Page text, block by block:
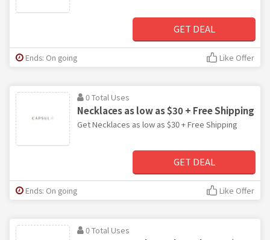
GET DEAL
Ends: On going Like Offer
0 Total Uses
Necklaces as low as $30 + Free Shipping
Get Necklaces as low as $30 + Free Shipping
GET DEAL
Ends: On going Like Offer
0 Total Uses